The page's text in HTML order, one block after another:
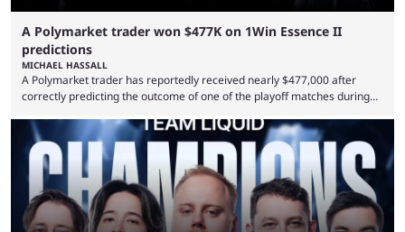
A Polymarket trader won $477K on 1Win Essence II
predictions
MICHAEL HASSALL
A Polymarket trader has reportedly received nearly $477,000 after
correctly predicting the outcome of one of the playoff matches during
Wednesday (Aug. 5). According to Predictbook, a prediction market
tracking and news site, one of the top traders on Polymarket purchased
thousands of shares in 1win to beat BetBoom Team in the 1win Essence
playoffs, at an average of ...